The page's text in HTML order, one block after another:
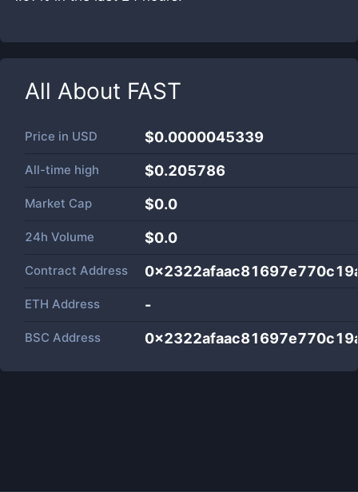
All About FAST
Price in USD $0.0000045339
All-time high $0.205786
Market Cap $0.0
24h Volume $0.0
Contract Address
ETH Address -
BSC Address